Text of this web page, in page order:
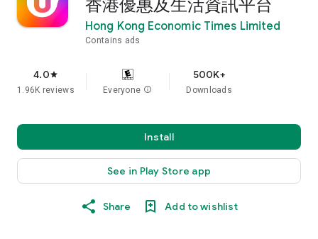
香港優惠及生活資訊平台
Hong Kong Economic Times Limited
Contains ads
4.0star
1.96K reviews Everyone info
500K+
Downloads
Install
See in Play Store app
Share Add to wishlist